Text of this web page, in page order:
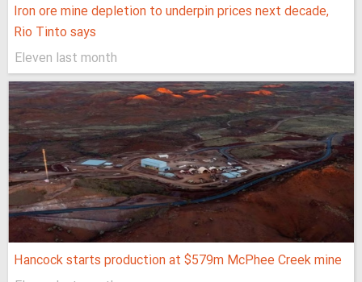
Iron ore mine depletion to underpin prices next decade,
Rio Tinto says
Eleven last month
Hancock starts production at $579m McPhee Creek mine